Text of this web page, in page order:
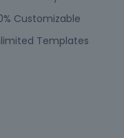
Customizable
Templates